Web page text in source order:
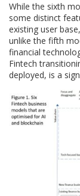
While the sixth
some distinct
existing user
unlike the fifth
financial
Fintech
deployed, is a